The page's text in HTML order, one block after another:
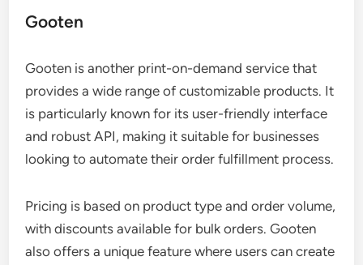
Gooten
Gooten is another print-on-demand service that
provides a wide range of customizable products. It
is particularly known for its user-friendly interface
and robust API, making it suitable for businesses
looking to automate their order fulfillment process.
Pricing is based on product type and order volume,
with discounts available for bulk orders. Gooten
also offers a unique feature where users can create